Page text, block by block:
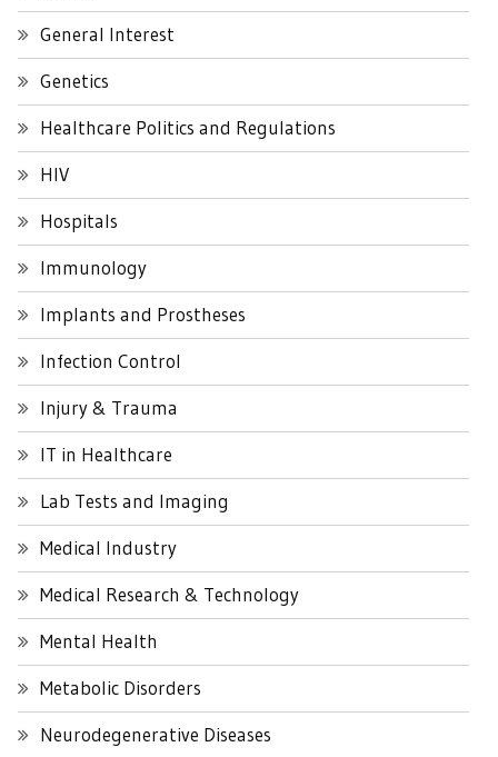
General Interest
Genetics
Healthcare Politics and Regulations
HIV
Hospitals
Immunology
Implants and Prostheses
Infection Control
Injury & Trauma
IT in Healthcare
Lab Tests and Imaging
Medical Industry
Medical Research & Technology
Mental Health
Metabolic Disorders
Neurodegenerative Diseases